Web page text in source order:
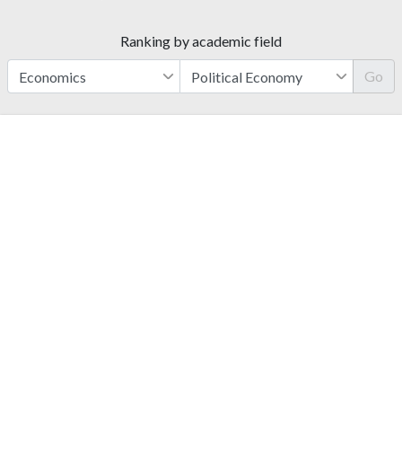
Ranking by academic field
Go